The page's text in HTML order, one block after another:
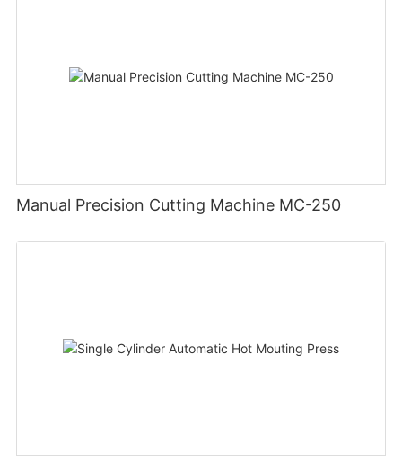
Manual Precision Cutting Machine MC-250